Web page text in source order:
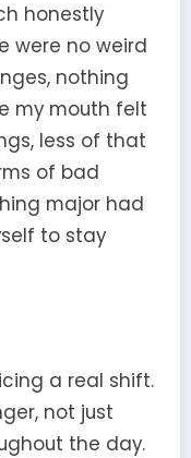
honestly
were no weird
nothing
my mouth felt
less of that
of bad
major had
to stay
a real shift.
not just
the day.